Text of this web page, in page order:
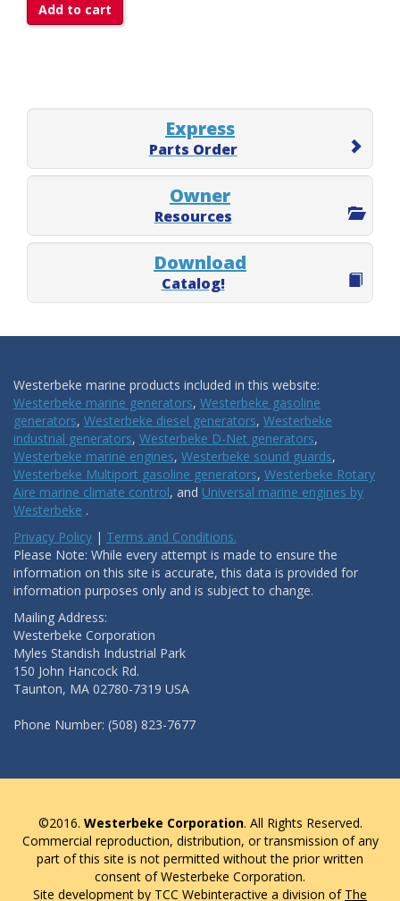
Add to cart
Express
Parts Order
Owner
Resources
Download
Catalog!
Westerbeke marine products included in this website:
Westerbeke marine generators, Westerbeke gasoline
generators, Westerbeke diesel generators, Westerbeke
industrial generators, Westerbeke D-Net generators,
Westerbeke marine engines, Westerbeke sound guards,
Westerbeke Multiport gasoline generators, Westerbeke Rotary
Aire marine climate control, and Universal marine engines by
Westerbeke .
Privacy Policy | Terms and Conditions.
Please Note: While every attempt is made to ensure the
information on this site is accurate, this data is provided for
information purposes only and is subject to change.
Mailing Address:
Westerbeke Corporation
Myles Standish Industrial Park
150 John Hancock Rd.
Taunton, MA 02780-7319 USA
Phone Number: (508) 823-7677
©2016. Westerbeke Corporation. All Rights Reserved.
Commercial reproduction, distribution, or transmission of any
part of this site is not permitted without the prior written
consent of Westerbeke Corporation.
Site development by TCC Webinteractive a division of The